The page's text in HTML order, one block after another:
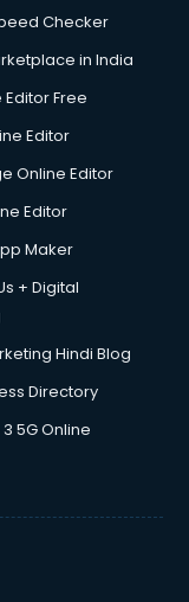
Checker
in India
Free
Editor
Online Editor
Editor
Maker
+ Digital
Hindi Blog
Directory
5G Online